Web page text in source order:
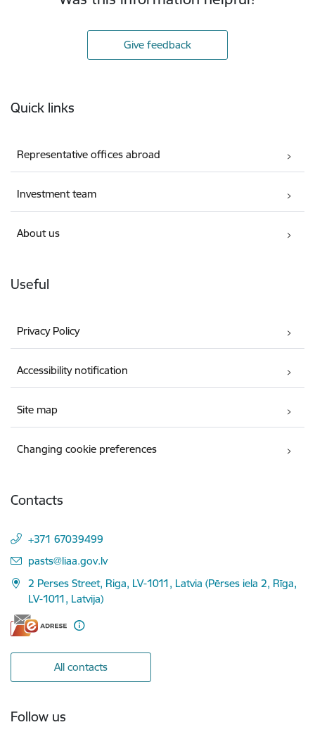
Give feedback
Quick links
Representative offices abroad
Investment team
About us
Useful
Privacy Policy
Accessibility notification
Site map
Changing cookie preferences
Contacts
+371 67039499
E-mail:
pasts@liaa.gov.lv
2 Perses Street, Riga, LV-1011, Latvia (Pērses iela 2, Rīga,
LV-1011, Latvija)
All contacts
Follow us